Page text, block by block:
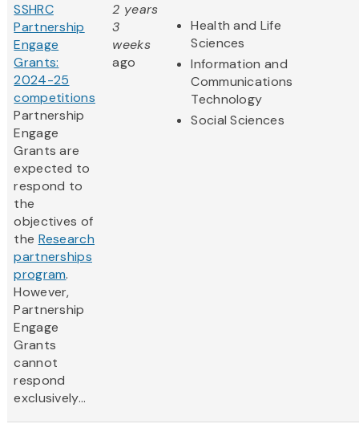
SSHRC
Partnership
Engage
Grants:
2024-25
competitions
Partnership
Engage
Grants are
expected to
respond to
the
objectives of
the Research
partnerships
program.
However,
Partnership
Engage
Grants
cannot
respond
exclusively...
2 years
3
weeks
ago
Health and Life
Sciences
Information and
Communications
Technology
Social Sciences